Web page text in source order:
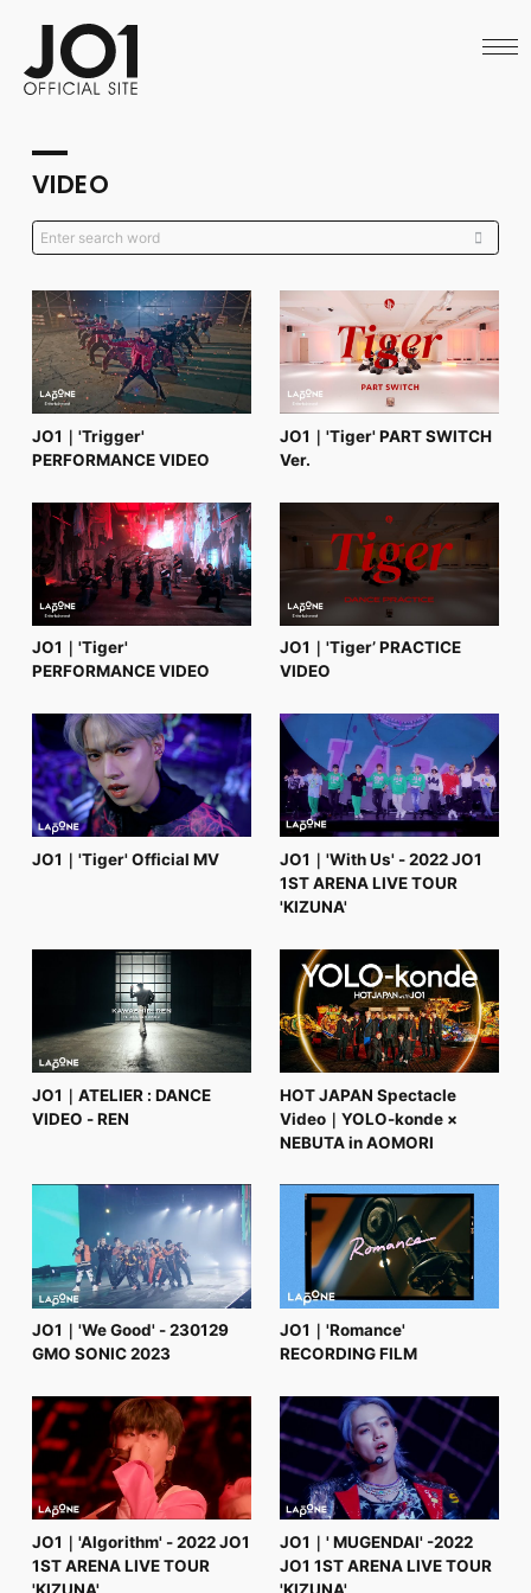
SCHEDULE
VIDEO
ARCHIVES
OFFICIAL STORE
JO1 MAIL
English
FC NEWS
PHOTO
MOVIE
WEB RADIO
MESSAGE
J-Clip
SPECIAL
RELAY BLOG
STAFF BLOG
JOINLOGIN
VIDEO
JO1｜'Trigger'
PERFORMANCE VIDEO
JO1｜'Tiger' PART SWITCH
Ver.
JO1｜'Tiger'
PERFORMANCE VIDEO
JO1｜'Tiger’ PRACTICE
VIDEO
JO1｜'Tiger' Official MV
JO1｜'With Us' - 2022 JO1
1ST ARENA LIVE TOUR
'KIZUNA'
JO1｜ATELIER : DANCE
VIDEO - REN
HOT JAPAN Spectacle
Video｜YOLO-konde ×
NEBUTA in AOMORI
JO1｜'We Good' - 230129
GMO SONIC 2023
JO1｜'Romance'
RECORDING FILM
JO1｜'Algorithm' - 2022 JO1
1ST ARENA LIVE TOUR
'KIZUNA'
JO1｜' MUGENDAI' -2022
JO1 1ST ARENA LIVE TOUR
'KIZUNA'